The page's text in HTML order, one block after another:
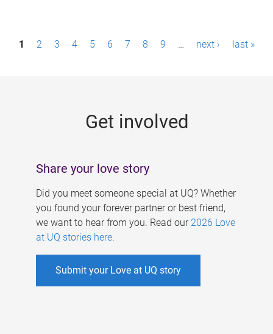
P1 2 3 4 5 6 7 8 9 … next › last »
Get involved
Share your love story
Did you meet someone special at UQ? Whether
you found your forever partner or best friend,
we want to hear from you. Read our 2026 Love
at UQ stories here.
Submit your Love at UQ story